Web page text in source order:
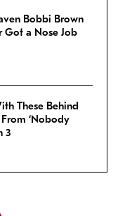
Bobbi Brown
Got a Nose Job
These Behind
‘Nobody
3